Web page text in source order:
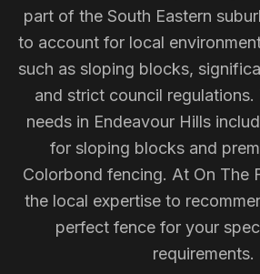
part of the South Eastern
to account for local
such as sloping blocks,
and strict council
needs in Endeavour Hills
for sloping blocks and
Colorbond fencing. At On The
the local expertise to
perfect fence for your
requirements.